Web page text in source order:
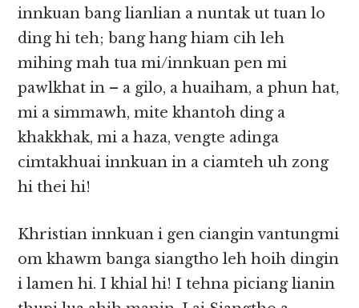
innkuan bang lianlian a nuntak ut tuan lo
ding hi teh; bang hang hiam cih leh
mihing mah tua mi/innkuan pen mi
pawlkhat in – a gilo, a huaiham, a phun hat,
mi a simmawh, mite khantoh ding a
khakkhak, mi a haza, vengte adinga
cimtakhuai innkuan in a ciamteh uh zong
hi thei hi!
Khristian innkuan i gen ciangin vantungmi
om khawm banga siangtho leh hoih dingin
i lamen hi. I khial hi! I tehna piciang lianin